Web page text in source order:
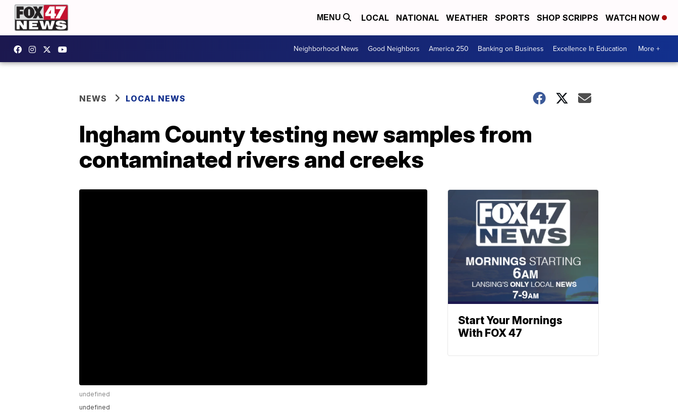
MENU LOCAL NATIONAL WEATHER SPORTS SHOP SCRIPPS WATCH NOW
Neighborhood News Good Neighbors America 250 Banking on Business Excellence In Education More +
NEWS LOCAL NEWS
Ingham County testing new samples from
contaminated rivers and creeks
undefined
undefined
Start Your Mornings
With FOX 47